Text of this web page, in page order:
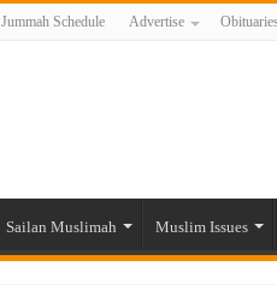
Jummah Schedule Advertise Obituaries
Sailan Muslimah Muslim Issues